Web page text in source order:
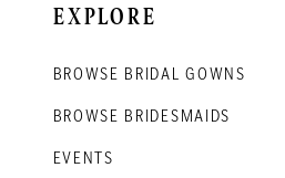
EXPLORE
BROWSE BRIDAL GOWNS
BROWSE BRIDESMAIDS
EVENTS